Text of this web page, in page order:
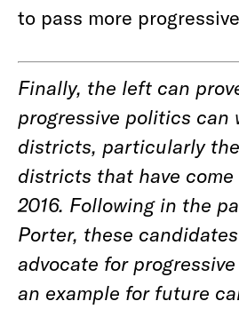
to pass more
Finally, the left can
progressive politics can
districts, particularly
districts that have
2016. Following in the
Porter, these
advocate for
an example for future